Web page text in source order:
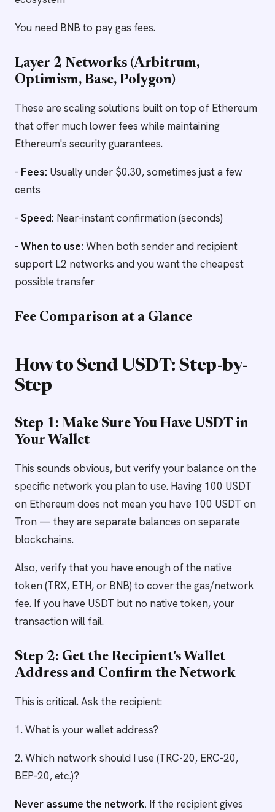
You need BNB to pay gas fees.
Layer 2 Networks (Arbitrum,
Optimism, Base, Polygon)
These are scaling solutions built on top of Ethereum
that offer much lower fees while maintaining
Ethereum's security guarantees.
- Fees: Usually under $0.30, sometimes just a few
cents
- Speed: Near-instant confirmation (seconds)
- When to use: When both sender and recipient
support L2 networks and you want the cheapest
possible transfer
Fee Comparison at a Glance
How to Send USDT: Step-by-
Step
Step 1: Make Sure You Have USDT in
Your Wallet
This sounds obvious, but verify your balance on the
specific network you plan to use. Having 100 USDT
on Ethereum does not mean you have 100 USDT on
Tron — they are separate balances on separate
blockchains.
Also, verify that you have enough of the native
token (TRX, ETH, or BNB) to cover the gas/network
fee. If you have USDT but no native token, your
transaction will fail.
Step 2: Get the Recipient's Wallet
Address and Confirm the Network
This is critical. Ask the recipient:
1. What is your wallet address?
2. Which network should I use (TRC-20, ERC-20,
BEP-20, etc.)?
Never assume the network. If the recipient gives